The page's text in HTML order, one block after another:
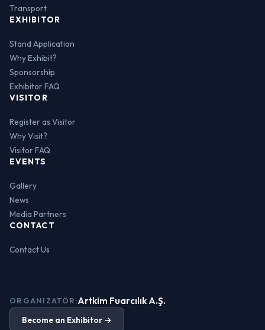
Transport
EXHIBITOR
Stand Application
Why Exhibit?
Sponsorship
Exhibitor FAQ
VISITOR
Register as Visitor
Why Visit?
Visitor FAQ
EVENTS
Gallery
News
Media Partners
CONTACT
Contact Us
ORGANIZATÖR:Artkim Fuarcılık A.Ş.
Become an Exhibitor →